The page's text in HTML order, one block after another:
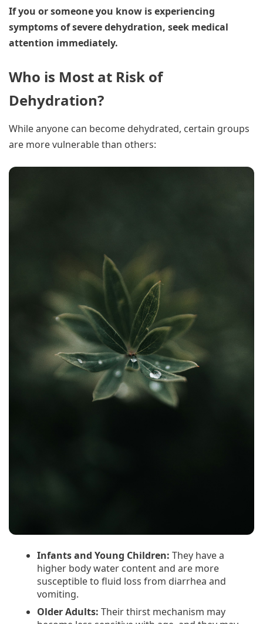
If you or someone you know is experiencing
symptoms of severe dehydration, seek medical
attention immediately.
Who is Most at Risk of
Dehydration?
While anyone can become dehydrated, certain groups
are more vulnerable than others:
Infants and Young Children: They have a
higher body water content and are more
susceptible to fluid loss from diarrhea and
vomiting.
Older Adults: Their thirst mechanism may